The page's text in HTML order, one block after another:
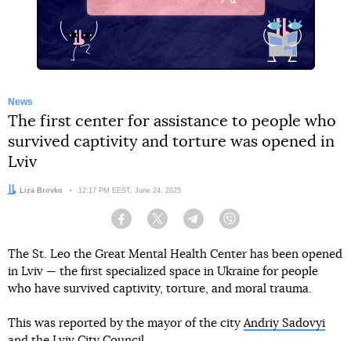
News
The first center for assistance to people who
survived captivity and torture was opened in
Lviv
Author:
Liza Brovko Date:
12:17 PM EEST, June 24, 2025
Facebook Twitter Telegram
The St. Leo the Great Mental Health Center has been opened
in Lviv — the first specialized space in Ukraine for people
who have survived captivity, torture, and moral trauma.
This was reported by the mayor of the cityAndriy Sadovyi